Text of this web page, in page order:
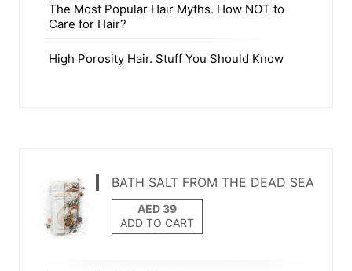
The Most Popular Hair Myths. How NOT to
Care for Hair?
High Porosity Hair. Stuff You Should Know
BATH SALT FROM THE DEAD SEA
ADD TO CART